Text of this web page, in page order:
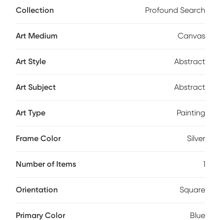
Collection Profound Search
Art Medium Canvas
Art Style Abstract
Art Subject Abstract
Art Type Painting
Frame Color Silver
Number of Items 1
Orientation Square
Primary Color Blue